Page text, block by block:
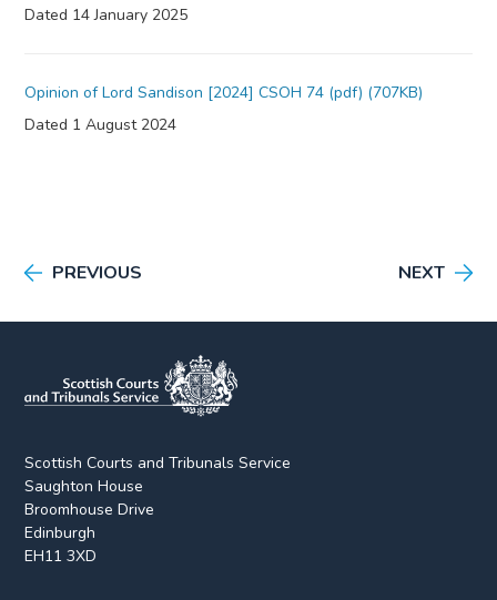
Dated 14 January 2025
Opinion of Lord Sandison [2024] CSOH 74 (pdf) (707KB)
Dated 1 August 2024
PREVIOUS NEXT
Scottish Courts and Tribunals Service
Saughton House
Broomhouse Drive
Edinburgh
EH11 3XD